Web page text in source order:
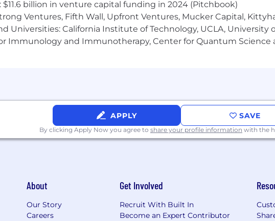
billion in venture capital funding in 2024 (Pitchbook)
Ventures, Fifth Wall, Upfront Ventures, Mucker Capital,
Universities: California Institute of Technology, UCLA, University
Immunology and Immunotherapy, Center for Quantum Science
APPLY SAVE
By clicking Apply Now you agree to share your profile information with the
About
Our Story
Careers
Get Involved
Recruit With Built In
Become an Expert Contributor